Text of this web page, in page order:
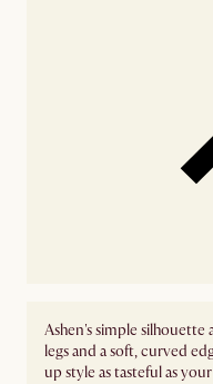
Ashen's simple
legs and a soft, curved
up style as tasteful as